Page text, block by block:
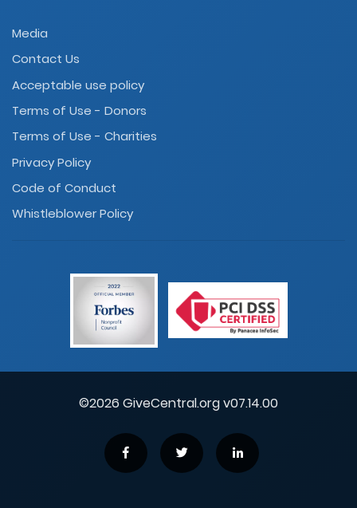
Media
Contact Us
Acceptable use policy
Terms of Use - Donors
Terms of Use - Charities
Privacy Policy
Code of Conduct
Whistleblower Policy
©2026 GiveCentral.org v07.14.00